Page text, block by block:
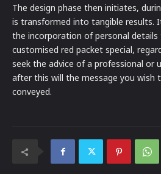
The design phase then initiates,
is transformed into tangible results.
the incorporation of personal
customised red packet special,
seek the advice of a professional or
after this will the message you wish
conveyed.